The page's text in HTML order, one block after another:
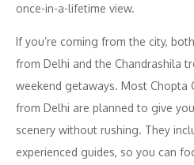
once-in-a-lifetime view.
If you’re coming from the city,
from Delhi and the Chandrashila
weekend getaways. Most Chopta
from Delhi are planned to give
scenery without rushing. They
experienced guides, so you can